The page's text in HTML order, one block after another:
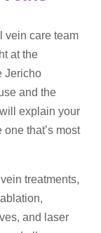
vein care team
at the
Jericho
and the
explain your
that’s most
treatments,
and laser